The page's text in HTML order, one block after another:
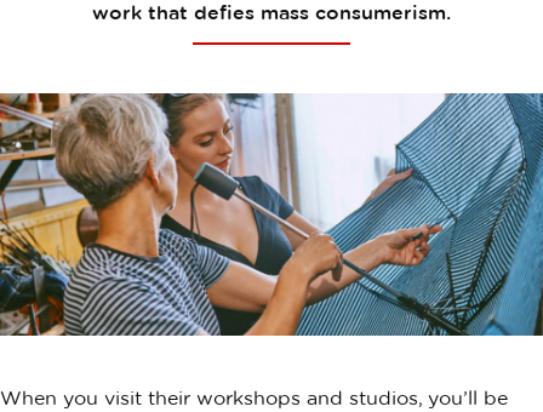
work that defies mass consumerism.
When you visit their workshops and studios, you’ll be